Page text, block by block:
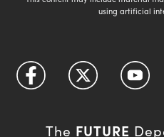
using artificial
The FUTURE